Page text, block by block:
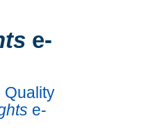
e-
Quality
e-